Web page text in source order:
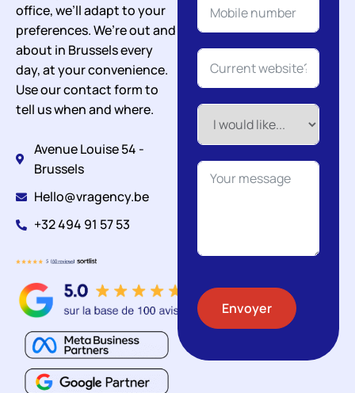
office, we’ll adapt to your
preferences. We’re out and
about in Brussels every
day, at your convenience.
Use our contact form to
tell us when and where.
Avenue Louise 54 -
Brussels
Hello@vragency.be
+32 494 91 57 53
Envoyer